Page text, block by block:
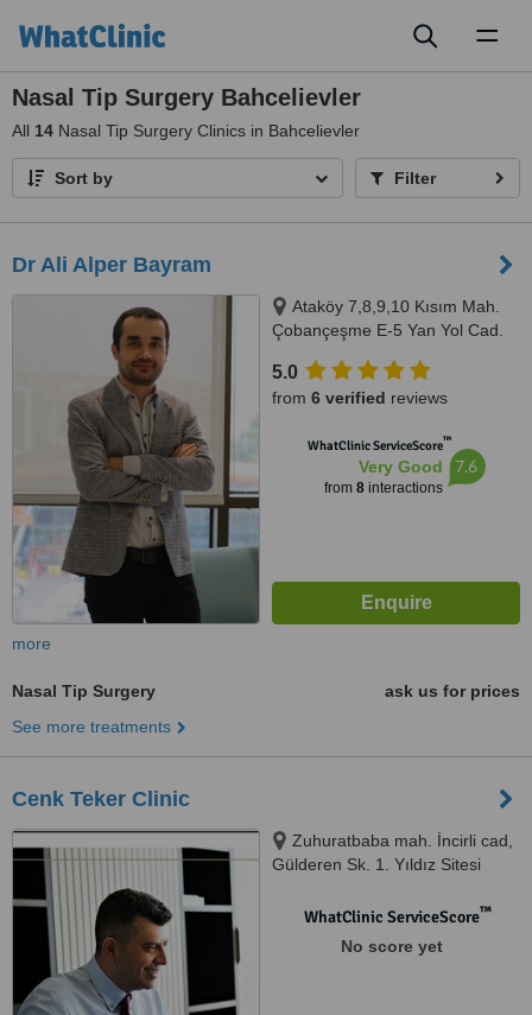
Nasal Tip Surgery Bahcelievler
All 14 Nasal Tip Surgery Clinics in Bahcelievler
Sort by Filter
Dr Ali Alper Bayram
Ataköy 7,8,9,10 Kısım Mah.
Çobançeşme E-5 Yan Yol Cad.
Kat:9 D:140 İstanbul/Türkiye,
İstanbul
5.0
from 6 verified reviews
WhatClinic ServiceScore™
Very Good
from 8interactions
7.6
more
Nasal Tip Surgery
ask us for prices
See more treatments
Cenk Teker Clinic
Zuhuratbaba mah. İncirli cad,
Gülderen Sk. 1. Yıldız Sitesi
İstanbul, istanbul, 34147
WhatClinic ServiceScore™
No score yet